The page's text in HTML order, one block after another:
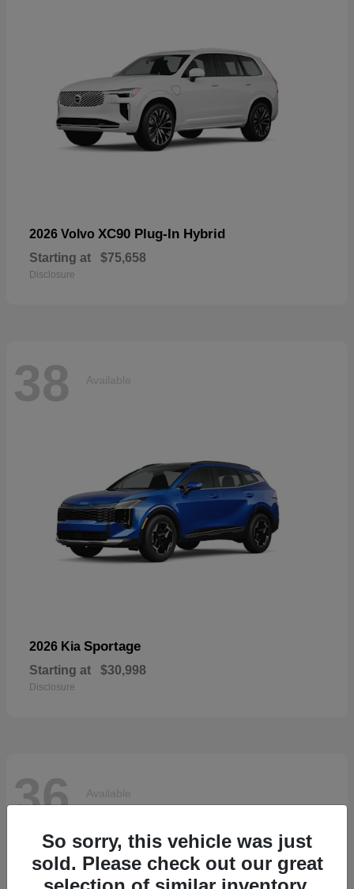
2026 Volvo XC90 Plug-In Hybrid
Starting at $75,658
Disclosure
38 Available
2026 Kia Sportage
Starting at $30,998
Disclosure
36 Available
So sorry, this vehicle was just
sold. Please check out our great